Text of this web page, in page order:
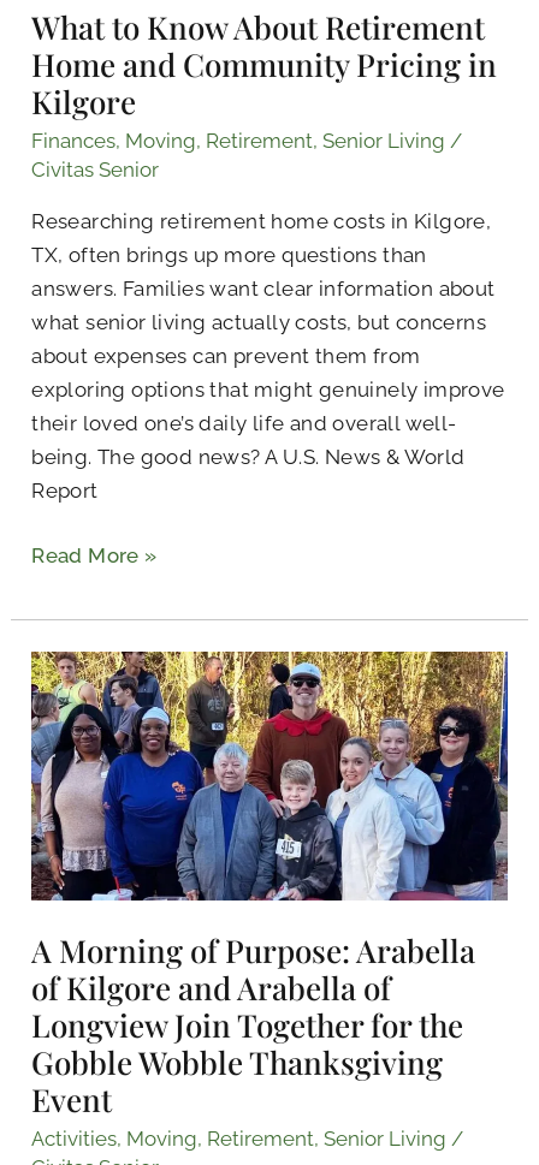
What to Know About Retirement
Home and Community Pricing in
Kilgore
Finances, Moving, Retirement,Senior Living /
Civitas Senior
Researching retirement home costs in Kilgore,
TX, often brings up more questions than
answers. Families want clear information about
what senior living actually costs, but concerns
about expenses can prevent them from
exploring options that might genuinely improve
their loved one’s daily life and overall well-
being. The good news? A U.S. News & World
Report
Pricing
in
Kilgore
Read More »
A Morning of Purpose: Arabella
of Kilgore and Arabella of
Longview Join Together for the
Gobble Wobble Thanksgiving
Event
Activities, Moving, Retirement,Senior Living /
A
Morning
of
Purpose:
Arabella
of
Kilgore
and
Arabella
of
Longview
Join
Together
for
the